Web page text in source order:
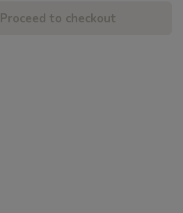
Proceed to checkout